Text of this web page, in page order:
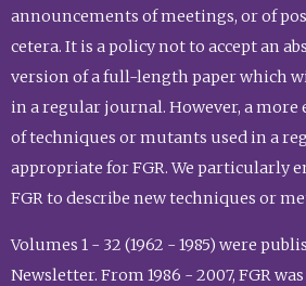
announcements of meetings, or of
cetera. It is a policy not to accept an
version of a full-length paper which
in a regular journal. However, a more
of techniques or mutants used in a
appropriate for FGR. We particularly
FGR to describe new techniques or
Volumes 1 - 32 (1962 - 1985) were
Newsletter. From 1986 - 2007, FGR